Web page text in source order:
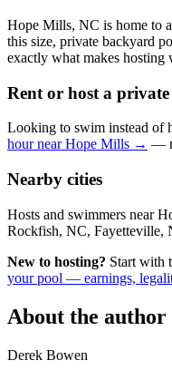
Hope Mills, NC is home to
this size, private backyard
exactly what makes hosting
Rent or host a
Looking to swim instead of
hour near Hope Mills → —
Nearby cities
Hosts and swimmers near
Rockfish, NC, Fayetteville,
New to hosting? Start with
your pool — earnings,
About the author
Derek Bowen